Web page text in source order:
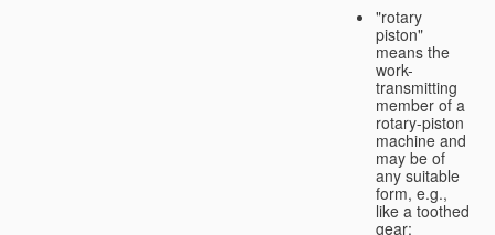
"rotary
piston"
means the
work-
transmitting
member of a
rotary-piston
machine and
may be of
any suitable
form, e.g.,
like a toothed
gear;